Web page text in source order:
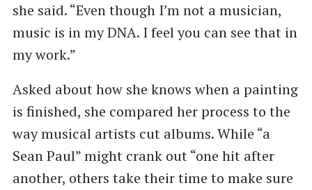
she said. ​“Even though I’m not a musician,
music is in my DNA. I feel you can see that in
my work.”
Asked about how she knows when a painting
is finished, she compared her process to the
way musical artists cut albums. While ​“a
Sean Paul” might crank out ​“one hit after
another, others take their time to make sure